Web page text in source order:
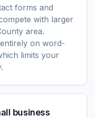
forms and
with larger
area.
on word-
limits your
business